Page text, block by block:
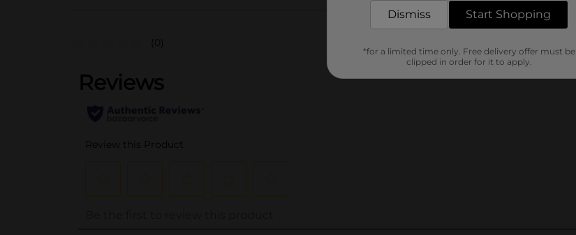
Customer reviews
(0)
Dismiss Start Shopping
*for a limited time only. Free delivery offer must be
clipped in order for it to apply.